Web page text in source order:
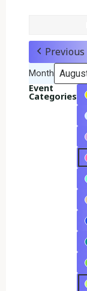
Previous
Month
Event
Categories